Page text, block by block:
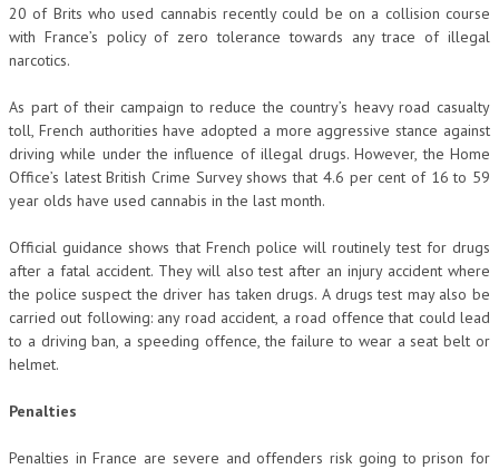
20 of Brits who used cannabis recently could be on a collision course
with France’s policy of zero tolerance towards any trace of illegal
narcotics.
As part of their campaign to reduce the country’s heavy road casualty
toll, French authorities have adopted a more aggressive stance against
driving while under the influence of illegal drugs. However, the Home
Office’s latest British Crime Survey shows that 4.6 per cent of 16 to 59
year olds have used cannabis in the last month.
Official guidance shows that French police will routinely test for drugs
after a fatal accident. They will also test after an injury accident where
the police suspect the driver has taken drugs. A drugs test may also be
carried out following: any road accident, a road offence that could lead
to a driving ban, a speeding offence, the failure to wear a seat belt or
helmet.
Penalties
Penalties in France are severe and offenders risk going to prison for